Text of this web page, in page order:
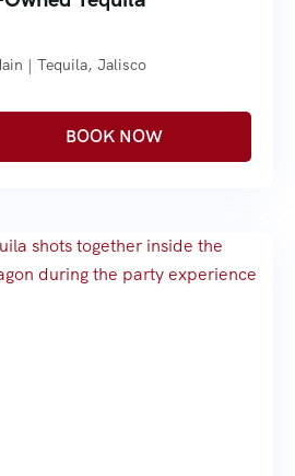
| Tequila, Jalisco